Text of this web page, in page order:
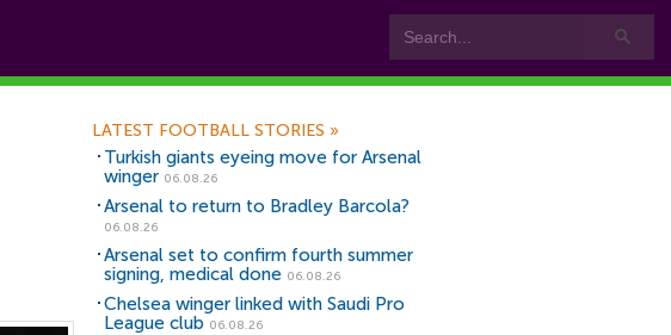
LATEST FOOTBALL STORIES »
Turkish giants eyeing move for Arsenal
winger 06.08.26
Arsenal to return to Bradley Barcola?
06.08.26
Arsenal set to confirm fourth summer
signing, medical done 06.08.26
Chelsea winger linked with Saudi Pro
League club 06.08.26